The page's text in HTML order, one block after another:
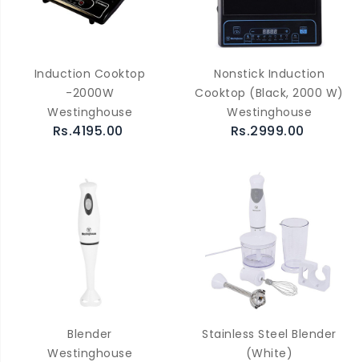
Induction Cooktop
-2000W
Westinghouse
Rs.4195.00
Nonstick Induction
Cooktop (Black, 2000 W)
Westinghouse
Rs.2999.00
Blender
Westinghouse
Stainless Steel Blender
(White)